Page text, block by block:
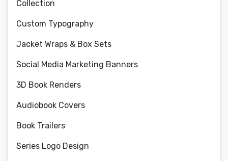
Collection
Custom Typography
Jacket Wraps & Box Sets
Social Media Marketing Banners
3D Book Renders
Audiobook Covers
Book Trailers
Series Logo Design